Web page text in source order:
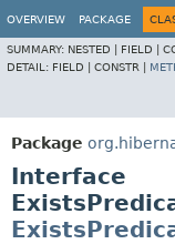
OVERVIEW PACKAGE
SUMMARY: NESTED | FIELD |
DETAIL: FIELD | CONSTR |
Package
Interface